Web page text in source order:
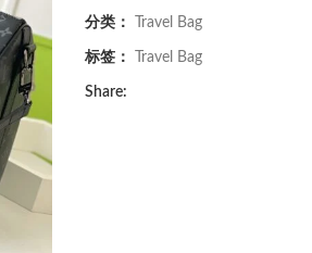
分类： Travel Bag
标签： Travel Bag
Share: